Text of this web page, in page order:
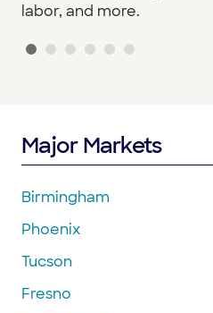
labor, and more.
Major Markets
Birmingham
Phoenix
Tucson
Fresno